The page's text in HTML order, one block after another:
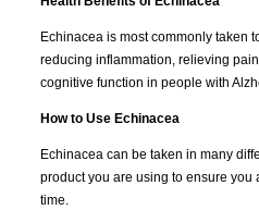
Echinacea is most commonly taken
reducing inflammation, relieving
cognitive function in people with
How to Use Echinacea
Echinacea can be taken in many
product you are using to ensure
time.